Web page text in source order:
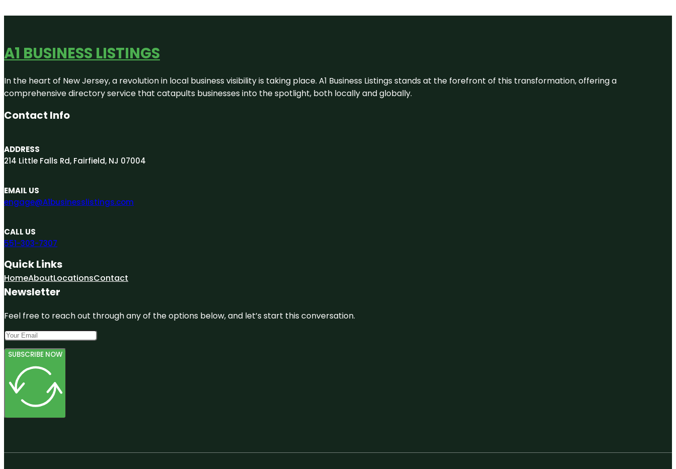
A1 BUSINESS LISTINGS
In the heart of New Jersey, a revolution in local business visibility is taking place. A1 Business Listings stands at the forefront of this transformation, offering a
comprehensive directory service that catapults businesses into the spotlight, both locally and globally.
Contact Info
ADDRESS
214 Little Falls Rd, Fairfield, NJ 07004
EMAIL US
engage@A1businesslistings.com
CALL US
551-303-7307
Quick Links
HomeAboutLocationsContact
Newsletter
Feel free to reach out through any of the options below, and let’s start this conversation.
SUBSCRIBE NOW